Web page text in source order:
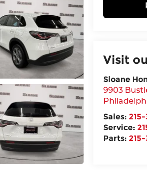
Visit
Sloane
9903
Sales:
Service:
Parts: